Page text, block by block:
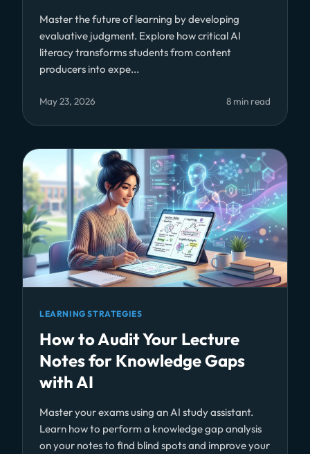
Master the future of learning by developing
evaluative judgment. Explore how critical AI
literacy transforms students from content
producers into expe...
May 23, 2026 8 min read
LEARNING STRATEGIES
How to Audit Your Lecture
Notes for Knowledge Gaps
with AI
Master your exams using an AI study assistant.
Learn how to perform a knowledge gap analysis
on your notes to find blind spots and improve your